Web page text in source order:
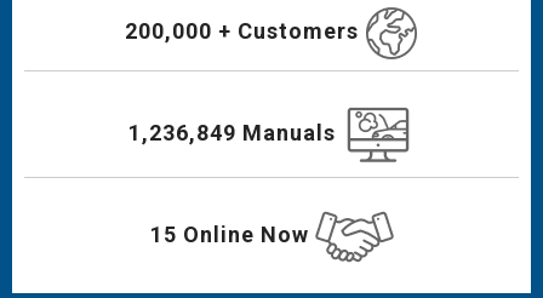
200,000 + Customers
1,236,849 Manuals
15 Online Now